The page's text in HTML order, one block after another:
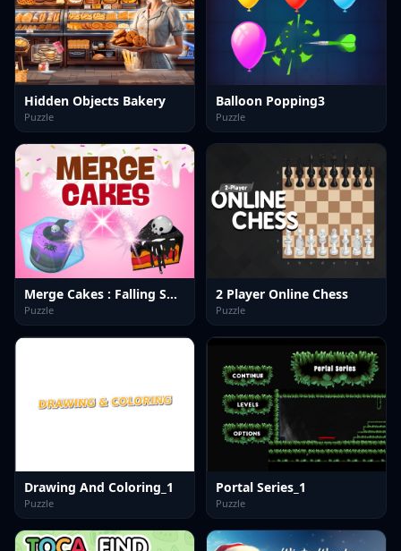
Hidden Objects Bakery
Puzzle
Balloon Popping3
Puzzle
Merge Cakes : Falling Sweets
Puzzle
2 Player Online Chess
Puzzle
Drawing And Coloring_1
Puzzle
Portal Series_1
Puzzle